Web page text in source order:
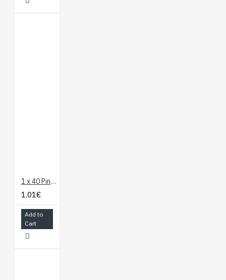
1 x 40 Pin Header - Straight
1.01€
Add to
Cart